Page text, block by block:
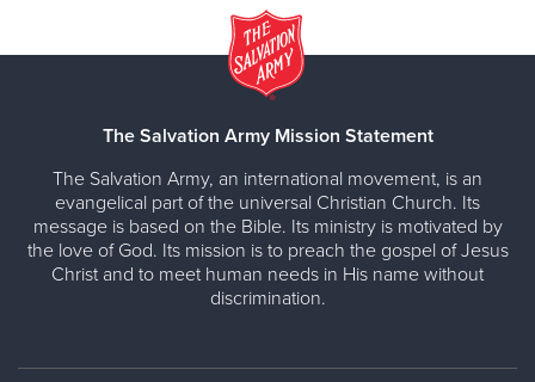
The Salvation Army Mission Statement
The Salvation Army, an international movement, is an
evangelical part of the universal Christian Church. Its
message is based on the Bible. Its ministry is motivated by
the love of God. Its mission is to preach the gospel of Jesus
Christ and to meet human needs in His name without
discrimination.